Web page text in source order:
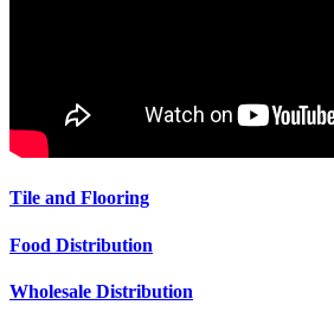
Tile and Flooring
Food Distribution
Wholesale Distribution